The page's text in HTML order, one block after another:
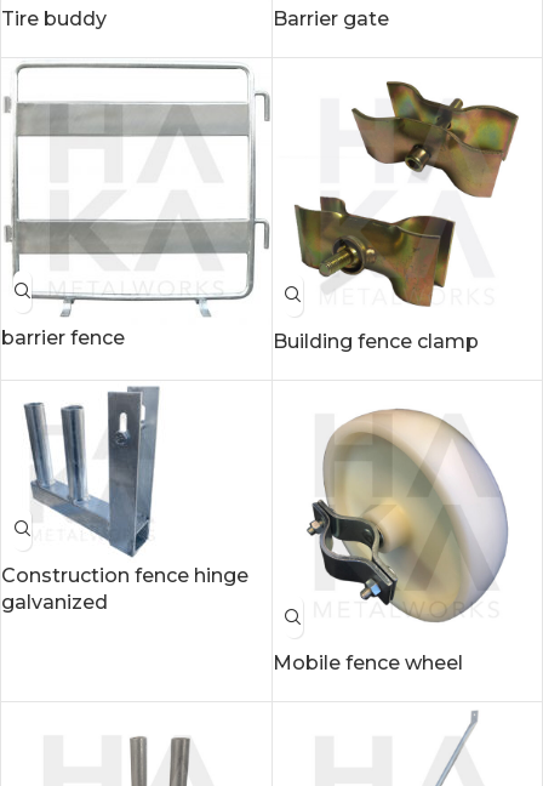
Tire buddy Barrier gate
barrier fence Building fence clamp
Construction fence hinge
galvanized
Mobile fence wheel